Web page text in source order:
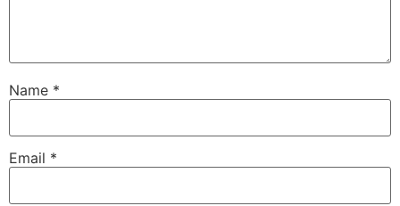
Name *
Email *